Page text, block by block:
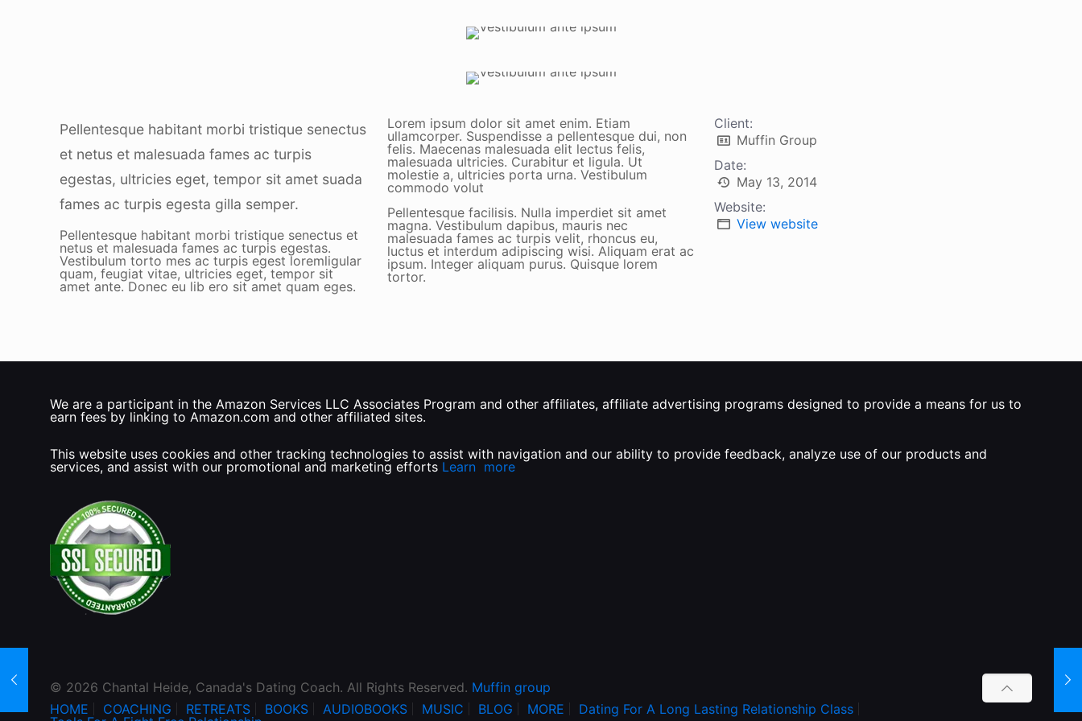
Pellentesque habitant morbi tristique senectus
et netus et malesuada fames ac turpis
egestas, ultricies eget, tempor sit amet suada
fames ac turpis egesta gilla semper.
Pellentesque habitant morbi tristique senectus et
netus et malesuada fames ac turpis egestas.
Vestibulum torto mes ac turpis egest loremligular
quam, feugiat vitae, ultricies eget, tempor sit
amet ante. Donec eu lib ero sit amet quam eges.
Lorem ipsum dolor sit amet enim. Etiam
ullamcorper. Suspendisse a pellentesque dui, non
felis. Maecenas malesuada elit lectus felis,
malesuada ultricies. Curabitur et ligula. Ut
molestie a, ultricies porta urna. Vestibulum
commodo volut
Pellentesque facilisis. Nulla imperdiet sit amet
magna. Vestibulum dapibus, mauris nec
malesuada fames ac turpis velit, rhoncus eu,
luctus et interdum adipiscing wisi. Aliquam erat ac
ipsum. Integer aliquam purus. Quisque lorem
tortor.
Client:
Muffin Group
Date:
May 13, 2014
Website:
View website
We are a participant in the Amazon Services LLC Associates Program and other affiliates, affiliate advertising programs designed to provide a means for us to
earn fees by linking to Amazon.com and other affiliated sites.
This website uses cookies and other tracking technologies to assist with navigation and our ability to provide feedback, analyze use of our products and
services, and assist with our promotional and marketing efforts Learn more
© 2026 Chantal Heide, Canada's Dating Coach. All Rights Reserved. Muffin group
HOME
COACHING RETREATS BOOKS AUDIOBOOKS MUSIC BLOG MORE
Dating For A Long Lasting Relationship Class